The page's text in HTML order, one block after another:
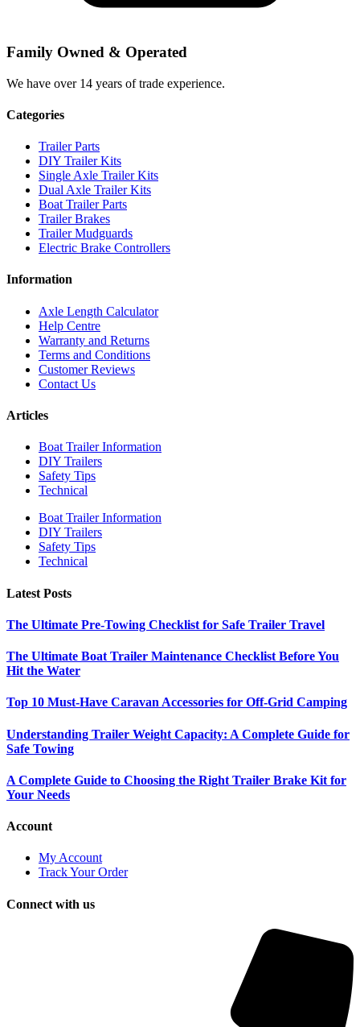
Family Owned & Operated
We have over 14 years of trade experience.
Categories
Trailer Parts
DIY Trailer Kits
Single Axle Trailer Kits
Dual Axle Trailer Kits
Boat Trailer Parts
Trailer Brakes
Trailer Mudguards
Electric Brake Controllers
Information
Axle Length Calculator
Help Centre
Warranty and Returns
Terms and Conditions
Customer Reviews
Contact Us
Articles
Boat Trailer Information
DIY Trailers
Safety Tips
Technical
Boat Trailer Information
DIY Trailers
Safety Tips
Technical
Latest Posts
The Ultimate Pre-Towing Checklist for Safe Trailer Travel
The Ultimate Boat Trailer Maintenance Checklist Before You
Hit the Water
Top 10 Must-Have Caravan Accessories for Off-Grid Camping
Understanding Trailer Weight Capacity: A Complete Guide for
Safe Towing
A Complete Guide to Choosing the Right Trailer Brake Kit for
Your Needs
Account
My Account
Track Your Order
Connect with us